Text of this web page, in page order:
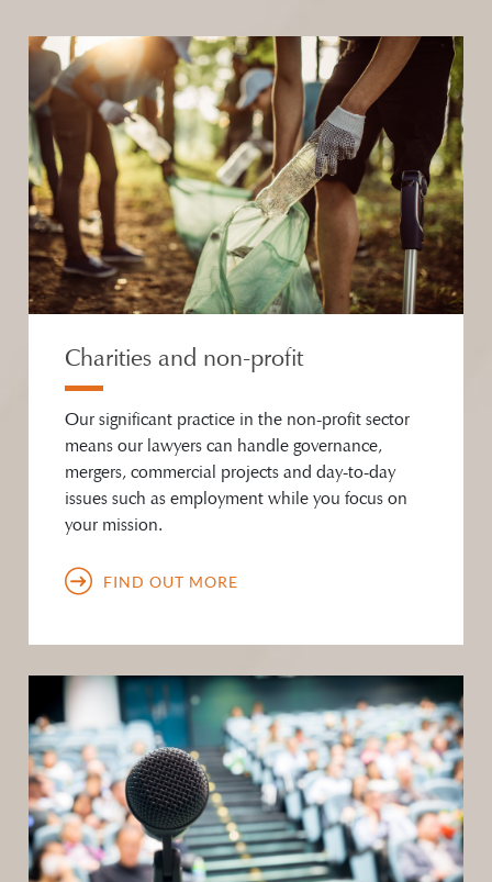
Charities and non-profit
Our significant practice in the non-profit sector
means our lawyers can handle governance,
mergers, commercial projects and day-to-day
issues such as employment while you focus on
your mission.
FIND OUT MORE